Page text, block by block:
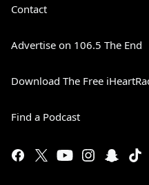
Contact
Advertise on 106.5 The End
Download The Free
Find a Podcast